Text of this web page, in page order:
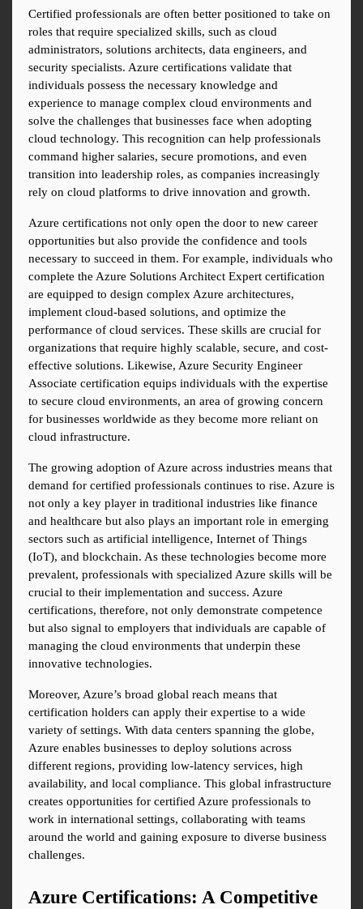
Certified professionals are often better positioned to take on
roles that require specialized skills, such as cloud
administrators, solutions architects, data engineers, and
security specialists. Azure certifications validate that
individuals possess the necessary knowledge and
experience to manage complex cloud environments and
solve the challenges that businesses face when adopting
cloud technology. This recognition can help professionals
command higher salaries, secure promotions, and even
transition into leadership roles, as companies increasingly
rely on cloud platforms to drive innovation and growth.
Azure certifications not only open the door to new career
opportunities but also provide the confidence and tools
necessary to succeed in them. For example, individuals who
complete the Azure Solutions Architect Expert certification
are equipped to design complex Azure architectures,
implement cloud-based solutions, and optimize the
performance of cloud services. These skills are crucial for
organizations that require highly scalable, secure, and cost-
effective solutions. Likewise, Azure Security Engineer
Associate certification equips individuals with the expertise
to secure cloud environments, an area of growing concern
for businesses worldwide as they become more reliant on
cloud infrastructure.
The growing adoption of Azure across industries means that
demand for certified professionals continues to rise. Azure is
not only a key player in traditional industries like finance
and healthcare but also plays an important role in emerging
sectors such as artificial intelligence, Internet of Things
(IoT), and blockchain. As these technologies become more
prevalent, professionals with specialized Azure skills will be
crucial to their implementation and success. Azure
certifications, therefore, not only demonstrate competence
but also signal to employers that individuals are capable of
managing the cloud environments that underpin these
innovative technologies.
Moreover, Azure’s broad global reach means that
certification holders can apply their expertise to a wide
variety of settings. With data centers spanning the globe,
Azure enables businesses to deploy solutions across
different regions, providing low-latency services, high
availability, and local compliance. This global infrastructure
creates opportunities for certified Azure professionals to
work in international settings, collaborating with teams
around the world and gaining exposure to diverse business
challenges.
Azure Certifications: A Competitive